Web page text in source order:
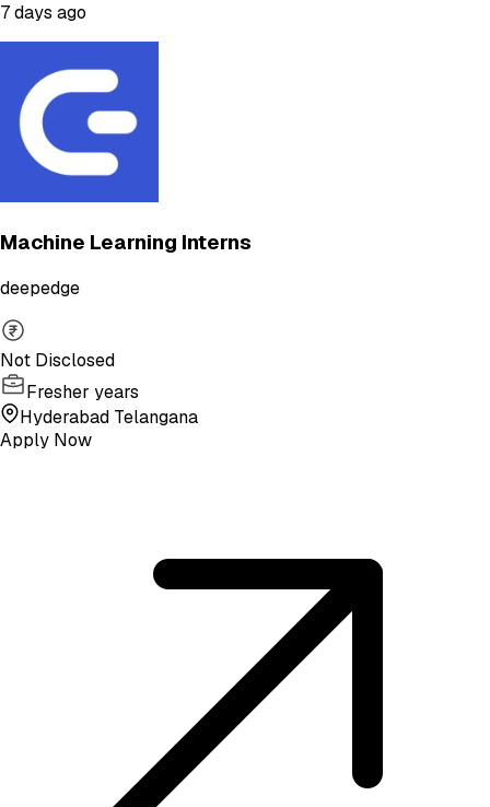
7 days ago
Machine Learning Interns
deepedge
Not Disclosed
Fresher years
Hyderabad Telangana
Apply Now